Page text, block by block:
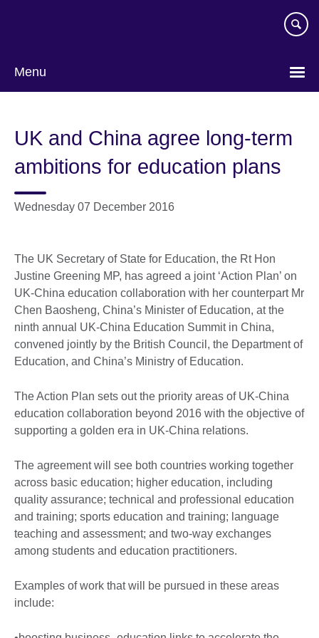
Menu
UK and China agree long-term
ambitions for education plans
Wednesday 07 December 2016
The UK Secretary of State for Education, the Rt Hon
Justine Greening MP, has agreed a joint ‘Action Plan’ on
UK-China education collaboration with her counterpart Mr
Chen Baosheng, China’s Minister of Education, at the
ninth annual UK-China Education Summit in China,
convened jointly by the British Council, the Department of
Education, and China’s Ministry of Education.
The Action Plan sets out the priority areas of UK-China
education collaboration beyond 2016 with the objective of
supporting a golden era in UK-China relations.
The agreement will see both countries working together
across basic education; higher education, including
quality assurance; technical and professional education
and training; sports education and training; language
teaching and assessment; and two-way exchanges
among students and education practitioners.
Examples of work that will be pursued in these areas
include: